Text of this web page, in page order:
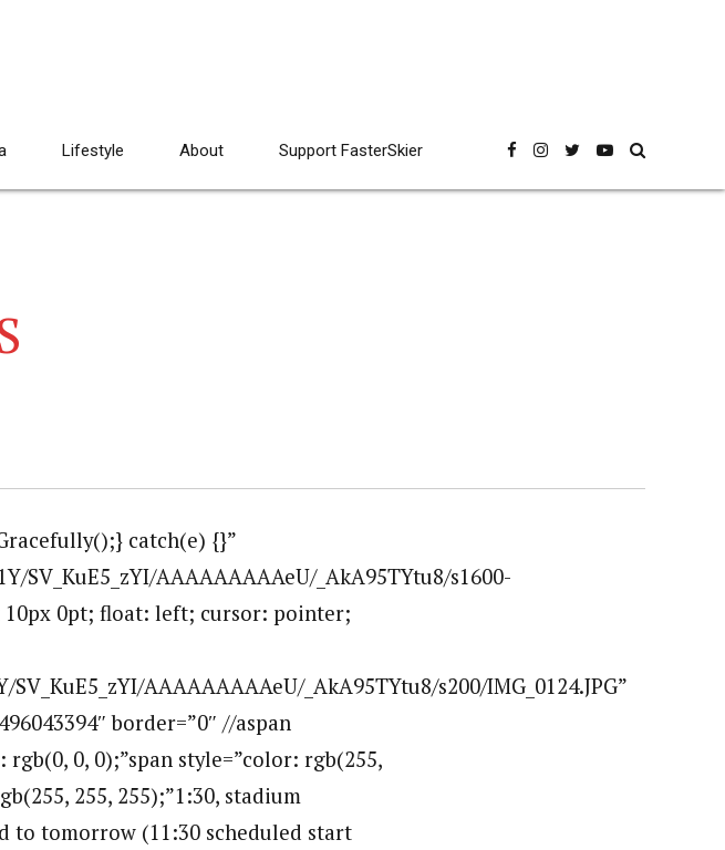
Lifestyle About Support FasterSkier
catch(e) {}”
SV_KuE5_zYI/AAAAAAAAAeU/_AkA95TYtu8/s1600-
10px 0pt; float: left; cursor: pointer;
AAAAAAAAAeU/_AkA95TYtu8/s200/IMG_0124.JPG”
border=”0″ //aspan
0, 0);”span style=”color: rgb(255,
255, 255);”1:30, stadium
to tomorrow (11:30 scheduled start